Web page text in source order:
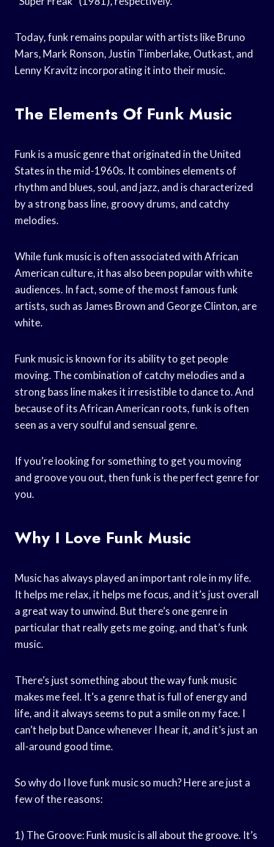
Today, funk remains popular with artists like Bruno
Mars, Mark Ronson, Justin Timberlake, Outkast, and
Lenny Kravitz incorporating it into their music.
The Elements Of Funk Music
Funk is a music genre that originated in the United
States in the mid-1960s. It combines elements of
rhythm and blues, soul, and jazz, and is characterized
by a strong bass line, groovy drums, and catchy
melodies.
While funk music is often associated with African
American culture, it has also been popular with white
audiences. In fact, some of the most famous funk
artists, such as James Brown and George Clinton, are
white.
Funk music is known for its ability to get people
moving. The combination of catchy melodies and a
strong bass line makes it irresistible to dance to. And
because of its African American roots, funk is often
seen as a very soulful and sensual genre.
If you’re looking for something to get you moving
and groove you out, then funk is the perfect genre for
you.
Why I Love Funk Music
Music has always played an important role in my life.
It helps me relax, it helps me focus, and it’s just overall
a great way to unwind. But there’s one genre in
particular that really gets me going, and that’s funk
music.
There’s just something about the way funk music
makes me feel. It’s a genre that is full of energy and
life, and it always seems to put a smile on my face. I
can’t help but Dance whenever I hear it, and it’s just an
all-around good time.
So why do I love funk music so much? Here are just a
few of the reasons:
1) The Groove: Funk music is all about the groove. It’s